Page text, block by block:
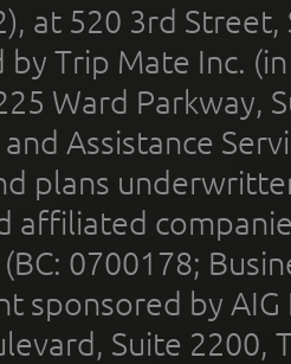
at 520 3rd
Trip Mate Inc.
Ward Parkway,
Assistance
plans
affiliated
0700178;
sponsored by
Suite 2200,